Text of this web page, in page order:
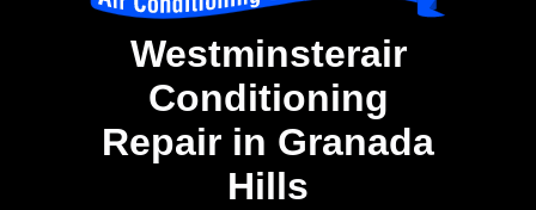
Westminsterair
Conditioning
Repair in Granada
Hills